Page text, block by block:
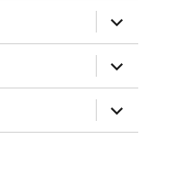
expand
child
menu
expand
child
menu
expand
child
menu